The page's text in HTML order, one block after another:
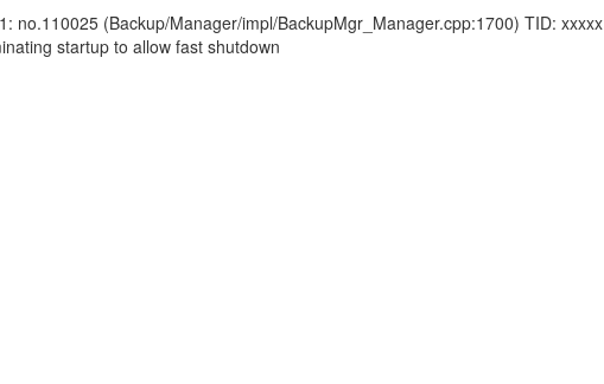
(Backup/Manager/impl/BackupMgr_Manager.cpp:1700) TID: xxxxx
startup to allow fast shutdown